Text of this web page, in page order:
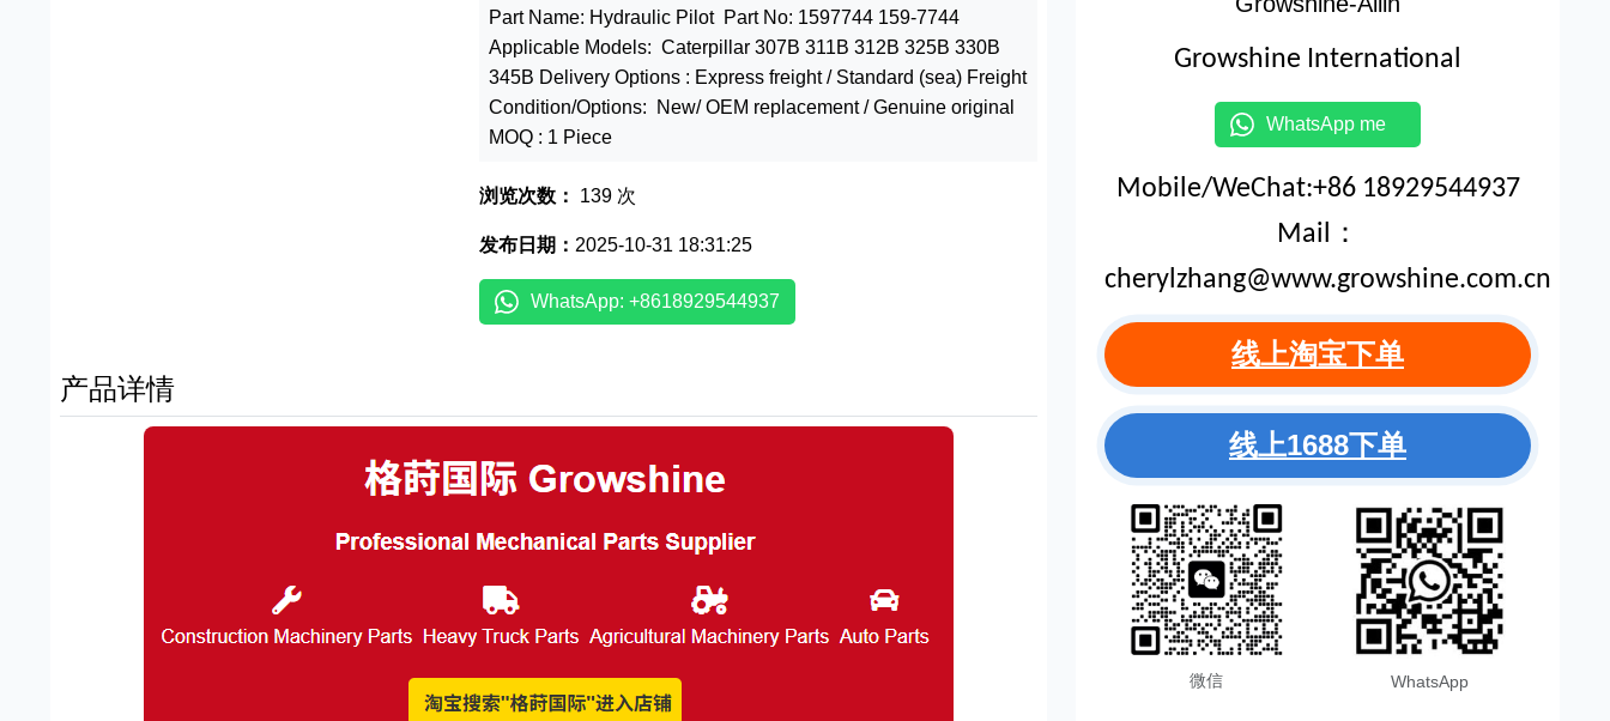
Part Name: Hydraulic Pilot Part No: 1597744 159-7744
Applicable Models: Caterpillar 307B 311B 312B 325B 330B
345B Delivery Options : Express freight / Standard (sea) Freight
Condition/Options: New/ OEM replacement / Genuine original
MOQ : 1 Piece
浏览次数： 139 次
发布日期： 2025-10-31 18:31:25
WhatsApp: +8618929544937
产品详情
Growshine International
WhatsApp me
Mobile/WeChat:+86 18929544937
Mail：
cherylzhang@www.growshine.com.cn
线上淘宝下单
线上1688下单
微信 WhatsApp